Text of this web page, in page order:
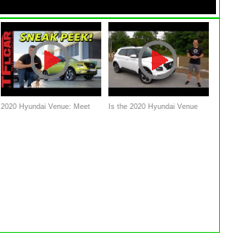
2020 Hyundai Venue: Meet Is the 2020 Hyundai Venue